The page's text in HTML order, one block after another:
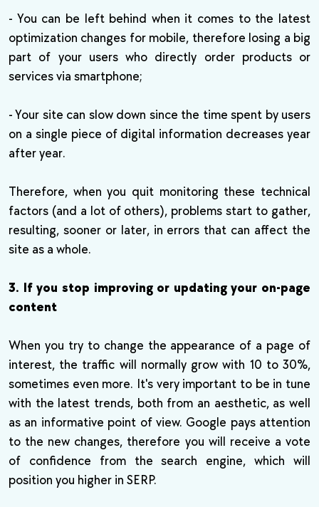
- You can be left behind when it comes to the latest
optimization changes for mobile, therefore losing a big
part of your users who directly order products or
services via smartphone;
- Your site can slow down since the time spent by users
on a single piece of digital information decreases year
after year.
Therefore, when you quit monitoring these technical
factors (and a lot of others), problems start to gather,
resulting, sooner or later, in errors that can affect the
site as a whole.
3. If you stop improving or updating your on-page
content
When you try to change the appearance of a page of
interest, the traffic will normally grow with 10 to 30%,
sometimes even more. It's very important to be in tune
with the latest trends, both from an aesthetic, as well
as an informative point of view. Google pays attention
to the new changes, therefore you will receive a vote
of confidence from the search engine, which will
position you higher in SERP.